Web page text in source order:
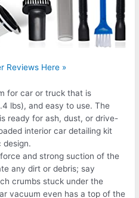
Reviews Here »
for car or truck that is
lbs), and easy to use. The
ready for ash, dust, or drive-
interior car detailing kit
design.
and strong suction of the
any dirt or debris; say
crumbs stuck under the
vacuum even has a top of the